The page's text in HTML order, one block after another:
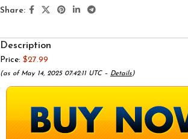
Share:
Description
Price: $27.99
(as of May 14, 2025 07:42:11 UTC – Details)